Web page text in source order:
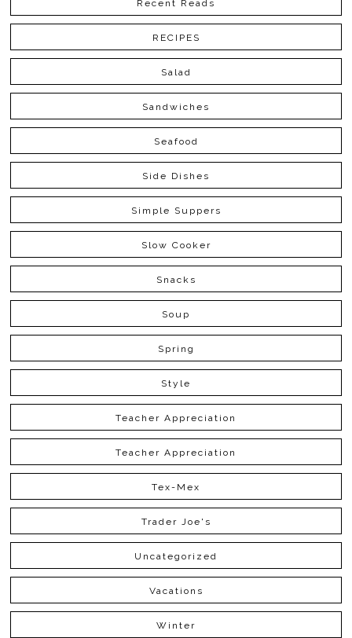
Recent Reads
RECIPES
Salad
Sandwiches
Seafood
Side Dishes
Simple Suppers
Slow Cooker
Snacks
Soup
Spring
Style
Teacher Appreciation
Teacher Appreciation
Tex-Mex
Trader Joe's
Uncategorized
Vacations
Winter